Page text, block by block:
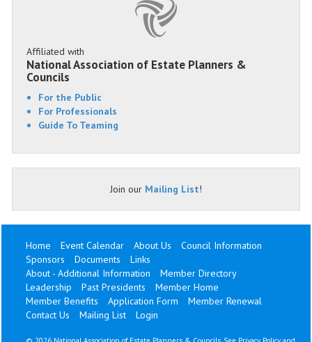
Affiliated with
National Association of Estate Planners &
Councils
For the Public
For Professionals
Guide To Teaming
Join our Mailing List!
Home Event Calendar About Us
Council Information
Sponsors
Documents
Links
About - Additional Information
Member Directory
Leadership
Past Presidents
Member Home
Member Benefits
Application Form
Member Renewal
Contact Us
Mailing List Login